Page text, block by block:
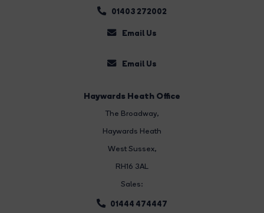
01403 272002
Email Us
Email Us
Haywards Heath Office
The Broadway,
Haywards Heath
West Sussex,
RH16 3AL
Sales:
01444 474447